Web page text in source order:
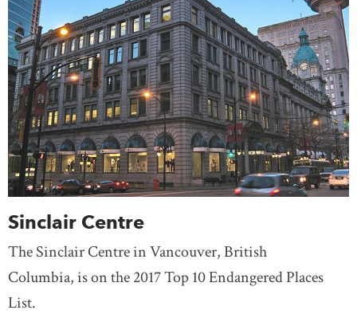
Sinclair Centre
The Sinclair Centre in Vancouver, British
Columbia, is on the 2017 Top 10 Endangered Places
List.